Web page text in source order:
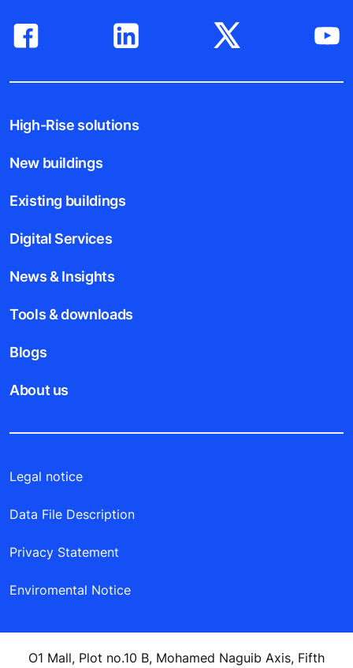
High-Rise solutions
New buildings
Existing buildings
Digital Services
News & Insights
Tools & downloads
Blogs
About us
Legal notice
Data File Description
Privacy Statement
Enviromental Notice
O1 Mall, Plot no.10 B, Mohamed Naguib Axis, Fifth